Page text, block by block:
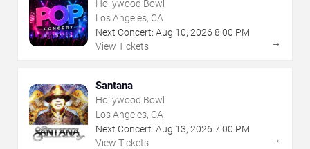
Hollywood Bowl
Los Angeles, CA
Next Concert: Aug 10, 2026 8:00 PM
View Tickets
→
Santana
Hollywood Bowl
Los Angeles, CA
Next Concert: Aug 13, 2026 7:00 PM
View Tickets
→